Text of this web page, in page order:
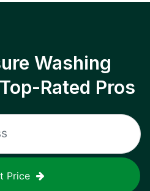
Washing
Rated Pros
Price